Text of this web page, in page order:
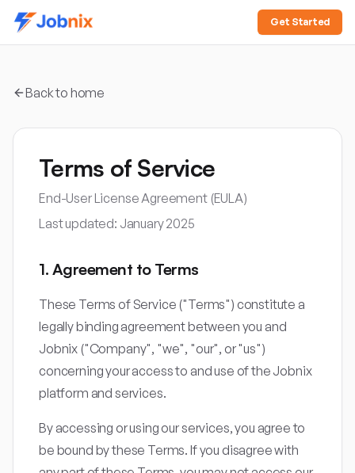
Get Started
Back to home
Terms of Service
End-User License Agreement (EULA)
Last updated: January 2025
1. Agreement to Terms
These Terms of Service ("Terms") constitute a
legally binding agreement between you and
Jobnix ("Company", "we", "our", or "us")
concerning your access to and use of the Jobnix
platform and services.
By accessing or using our services, you agree to
be bound by these Terms. If you disagree with